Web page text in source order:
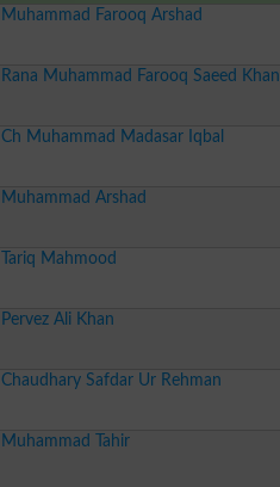
Muhammad Farooq Arshad
Rana Muhammad Farooq Saeed Khan
Ch Muhammad Madasar Iqbal
Muhammad Arshad
Tariq Mahmood
Pervez Ali Khan
Chaudhary Safdar Ur Rehman
Muhammad Tahir